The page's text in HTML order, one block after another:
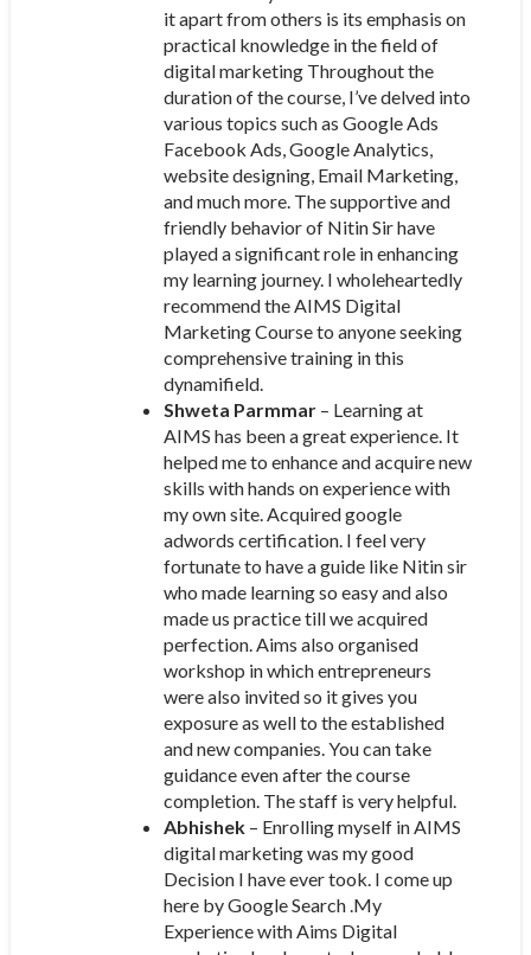
it apart from others is its emphasis on
practical knowledge in the field of
digital marketing Throughout the
duration of the course, I’ve delved into
various topics such as Google Ads
Facebook Ads, Google Analytics,
website designing, Email Marketing,
and much more. The supportive and
friendly behavior of Nitin Sir have
played a significant role in enhancing
my learning journey. I wholeheartedly
recommend the AIMS Digital
Marketing Course to anyone seeking
comprehensive training in this
dynamifield.
Shweta Parmmar– Learning at
AIMS has been a great experience. It
helped me to enhance and acquire new
skills with hands on experience with
my own site. Acquired google
adwords certification. I feel very
fortunate to have a guide like Nitin sir
who made learning so easy and also
made us practice till we acquired
perfection. Aims also organised
workshop in which entrepreneurs
were also invited so it gives you
exposure as well to the established
and new companies. You can take
guidance even after the course
completion. The staff is very helpful.
Abhishek– Enrolling myself in AIMS
digital marketing was my good
Decision I have ever took. I come up
here by Google Search .My
Experience with Aims Digital